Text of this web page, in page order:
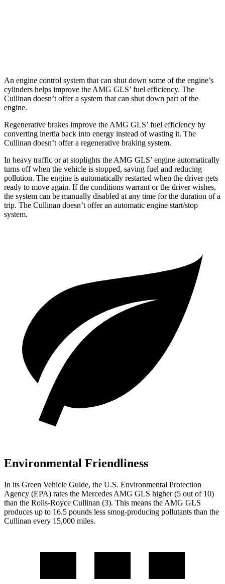
An engine control system that can shut down some of the engine’s
cylinders helps improve the AMG GLS’ fuel efficiency. The
Cullinan doesn’t offer a system that can shut down part of the
engine.
Regenerative brakes improve the AMG GLS’ fuel efficiency by
converting inertia back into energy instead of wasting it. The
Cullinan doesn’t offer a regenerative braking system.
In heavy traffic or at stoplights the AMG GLS’ engine automatically
turns off when the vehicle is stopped, saving fuel and reducing
pollution. The engine is automatically restarted when the driver gets
ready to move again. If the conditions warrant or the driver wishes,
the system can be manually disabled at any time for the duration of a
trip. The Cullinan doesn’t offer an automatic engine start/stop
system.
Environmental Friendliness
In its Green Vehicle Guide, the U.S. Environmental Protection
Agency (EPA) rates the Mercedes AMG GLS higher (5 out of 10)
than the Rolls-Royce Cullinan (3). This means the AMG GLS
produces up to 16.5 pounds less smog-producing pollutants than the
Cullinan every 15,000 miles.